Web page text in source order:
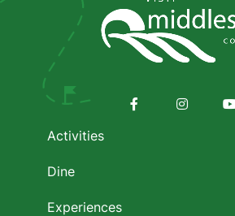
Footer
menu
Activities
Dine
Experiences